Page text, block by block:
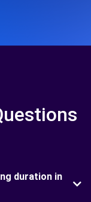
duration in